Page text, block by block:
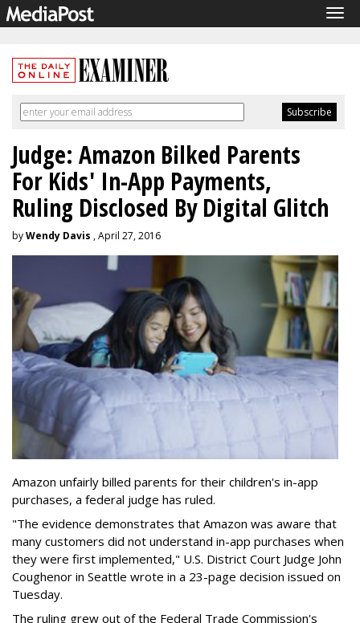
Judge: Amazon Bilked Parents
For Kids' In-App Payments,
Ruling Disclosed By Digital Glitch
byWendy Davis , April 27, 2016
Amazon unfairly billed parents for their children's in-app
purchases, a federal judge has ruled.
"The evidence demonstrates that Amazon was aware that
many customers did not understand in-app purchases when
they were first implemented," U.S. District Court Judge John
Coughenor in Seattle wrote in a 23-page decision issued on
Tuesday.
The ruling grew out of the Federal Trade Commission's